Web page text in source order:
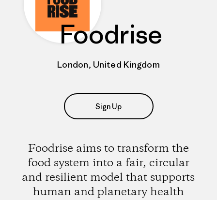
Foodrise
London, United Kingdom
Sign Up
Foodrise aims to transform the
food system into a fair, circular
and resilient model that supports
human and planetary health